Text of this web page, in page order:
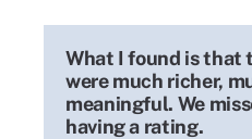
What I found is that
were much richer,
meaningful. We
having a rating.